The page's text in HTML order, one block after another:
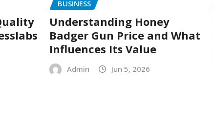
BUSINESS
Understanding Honey
Badger Gun Price and What
Influences Its Value
Admin Jun 5, 2026